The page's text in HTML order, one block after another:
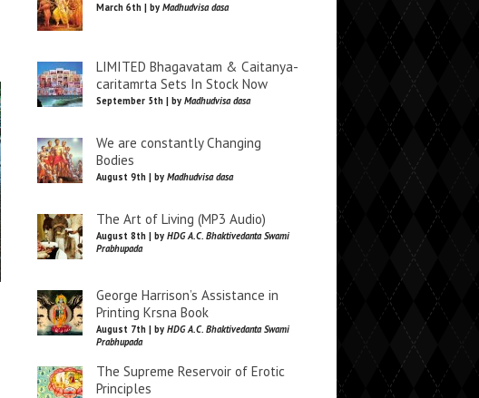
March 6th | by Madhudvisa dasa
LIMITED Bhagavatam & Caitanya-
caritamrta Sets In Stock Now
September 5th | by Madhudvisa dasa
We are constantly Changing
Bodies
August 9th | by Madhudvisa dasa
The Art of Living (MP3 Audio)
August 8th | by HDG A.C. Bhaktivedanta Swami
Prabhupada
George Harrison’s Assistance in
Printing Krsna Book
August 7th | by HDG A.C. Bhaktivedanta Swami
Prabhupada
The Supreme Reservoir of Erotic
Principles